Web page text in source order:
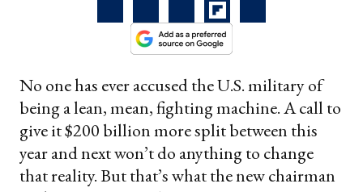
No one has ever accused the U.S. military of
being a lean, mean, fighting machine. A call to
give it $200 billion more split between this
year and next won’t do anything to change
that reality. But that’s what the new chairman